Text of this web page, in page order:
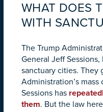
WHAT DOES
WITH
The Trump
General Jeff
sanctuary cities. They
Administration’s
Sessions has
them. But the law